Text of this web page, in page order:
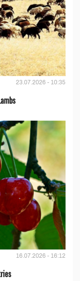
23.07.2026 - 10:35
16.07.2026 - 16:12